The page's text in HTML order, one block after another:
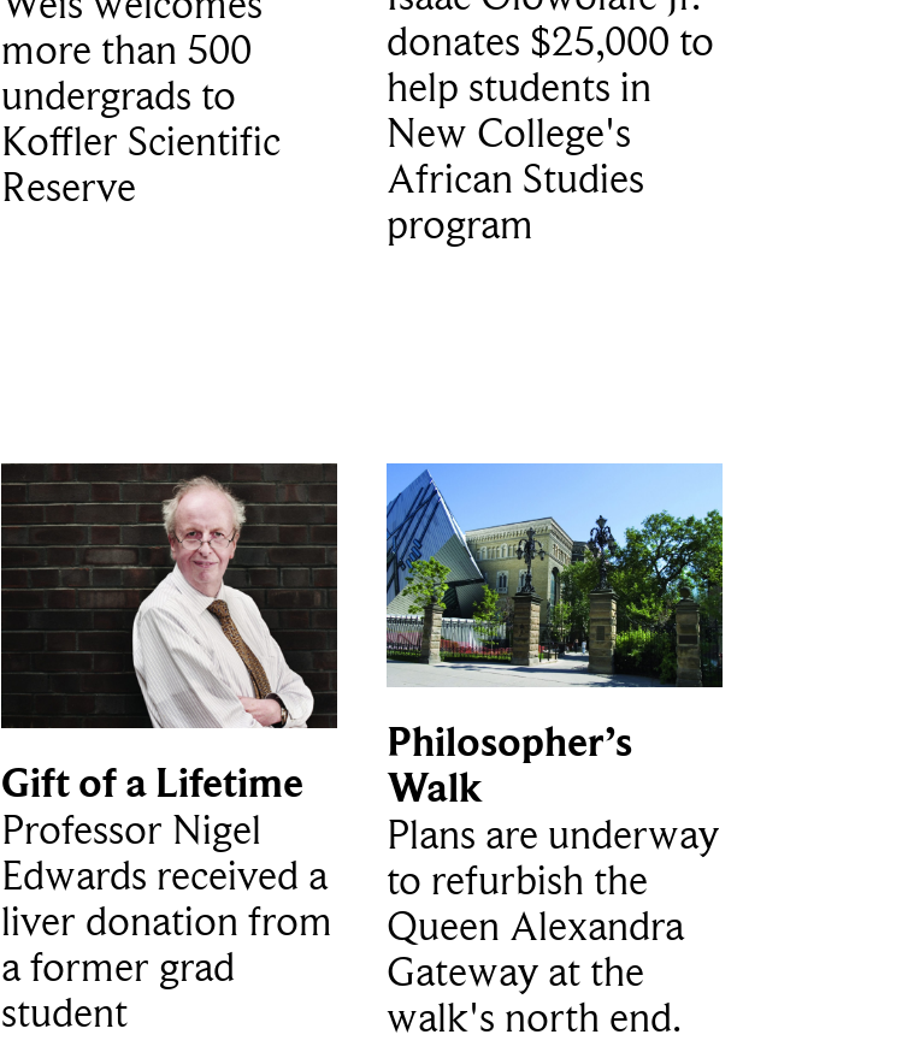
more than 500
undergrads to
Koffler Scientific
Reserve
donates $25,000 to
help students in
New College's
African Studies
program
Gift of a Lifetime
Professor Nigel
Edwards received a
liver donation from
a former grad
student
Philosopher’s
Walk
Plans are underway
to refurbish the
Queen Alexandra
Gateway at the
walk's north end.